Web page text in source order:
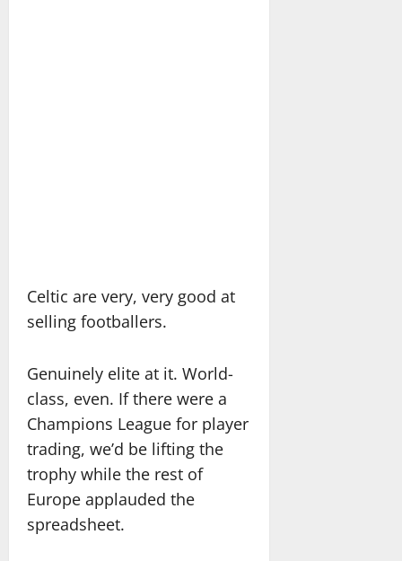
Celtic are very, very good at
selling footballers.
Genuinely elite at it. World-
class, even. If there were a
Champions League for player
trading, we’d be lifting the
trophy while the rest of
Europe applauded the
spreadsheet.